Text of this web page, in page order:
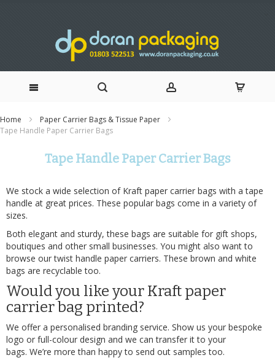
Home
Paper Carrier Bags & Tissue Paper
Tape Handle Paper Carrier Bags
Tape Handle Paper Carrier Bags
We stock a wide selection of Kraft paper carrier bags with a tape
handle at great prices. These popular bags come in a variety of
sizes.
Both elegant and sturdy, these bags are suitable for gift shops,
boutiques and other small businesses. You might also want to
browse ourtwist handle paper carriers. These brown and white
bags are recyclable too.
Would you like your Kraft paper
carrier bag printed?
We offer a personalised branding service. Show us your bespoke
logo or full-colour design and we can transfer it to your
bags. We’re more than happy to send out samples too.